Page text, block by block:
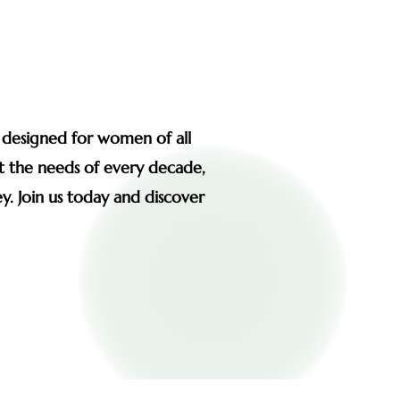
for women of all
the needs of every decade,
Join us today and discover